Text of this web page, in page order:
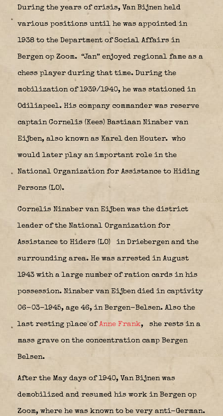
During the years of crisis, Van Bijnen held
various positions until he was appointed in
1938 to the Department of Social Affairs in
Bergen op Zoom. “Jan” enjoyed regional fame as a
chess player during that time. During the
mobilization of 1939/1940, he was stationed in
Odiliapeel. His company commander was reserve
captain Cornelis (Kees) Bastiaan Ninaber van
Eijben, also known as Karel den Houter. who
would later play an important role in the
National Organization for Assistance to Hiding
Persons (LO).
Cornelis Ninaber van Eijben was the district
leader of the National Organization for
Assistance to Hiders (LO) in Driebergen and the
surrounding area. He was arrested in August
1943 with a large number of ration cards in his
possession. Ninaber van Eijben died in captivity
06-03-1945, age 46, in Bergen-Belsen. Also the
last resting place ofAnne Frank, she rests in a
mass grave on the concentration camp Bergen
Belsen.
After the May days of 1940, Van Bijnen was
demobilized and resumed his work in Bergen op
Zoom, where he was known to be very anti-German.